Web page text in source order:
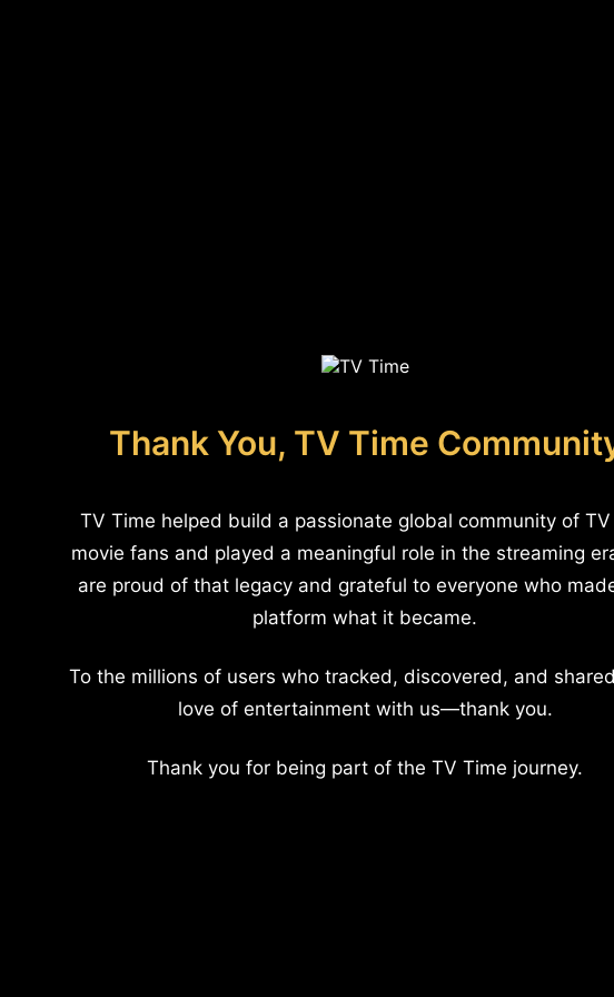
Thank You, TV Time
TV Time helped build a passionate global community of
movie fans and played a meaningful role in the streaming
are proud of that legacy and grateful to everyone who
platform what it became.
To the millions of users who tracked, discovered, and
love of entertainment with us—thank you.
Thank you for being part of the TV Time journey.